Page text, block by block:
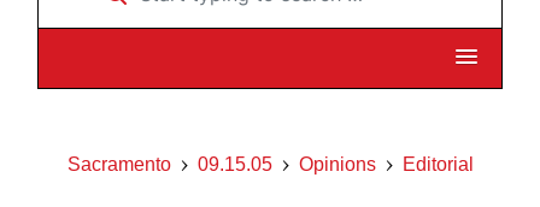
Sacramento 09.15.05 Opinions Editorial